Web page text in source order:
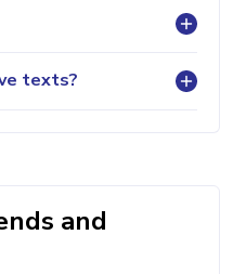
texts?
and